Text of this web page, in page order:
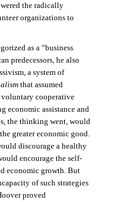
the radically
organizations to
as a “business
predecessors, he also
a system of
that assumed
cooperative
economic assistance and
the thinking went, would
greater economic good.
discourage a healthy
encourage the self-
economic growth. But
of such strategies
proved